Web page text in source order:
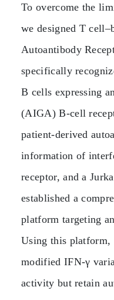
To overcome the
we designed T
Autoantibody
specifically
B cells expressing
(AIGA) B‑cell
patient‑derived
information of
receptor, and a
established a
platform targeting
Using this platform,
modified IFN‑γ
activity but retain